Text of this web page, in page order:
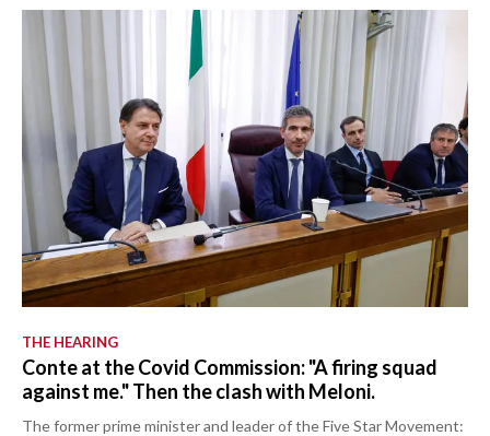
THE HEARING
Conte at the Covid Commission: "A firing squad
against me." Then the clash with Meloni.
The former prime minister and leader of the Five Star Movement: